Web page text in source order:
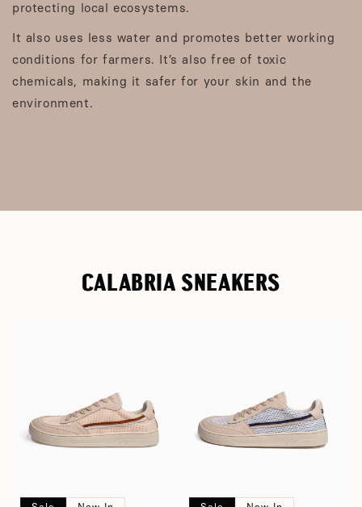
protecting local ecosystems.
It also uses less water and promotes better working
conditions for farmers. It’s also free of toxic
chemicals, making it safer for your skin and the
environment.
CALABRIA SNEAKERS